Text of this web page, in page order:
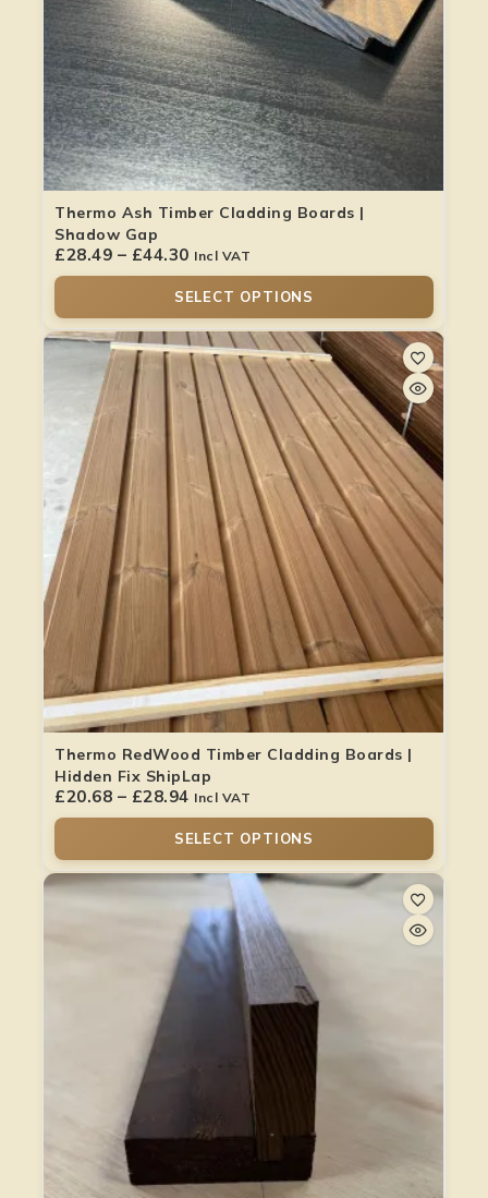
Thermo Ash Timber Cladding Boards |
Shadow Gap
£28.49 – £44.30 Incl VAT
SELECT OPTIONS
Thermo RedWood Timber Cladding Boards |
Hidden Fix ShipLap
£20.68 – £28.94 Incl VAT
SELECT OPTIONS